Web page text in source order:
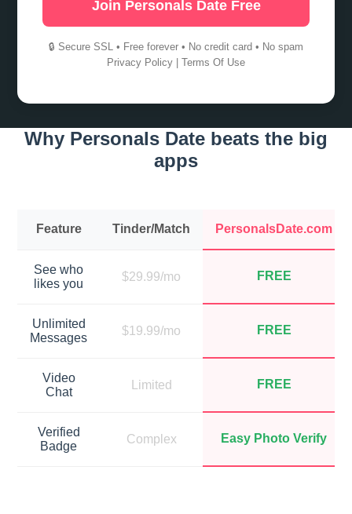
Join Personals Date Free
🔒 Secure SSL • Free forever • No credit card • No spam
Privacy Policy |Terms Of Use
Why Personals Date beats the big
apps
Feature Tinder/Match PersonalsDate.com
See who
likes you
$29.99/mo FREE
Unlimited
Messages
$19.99/mo FREE
Video
Chat
Limited FREE
Verified
Badge
Complex Easy Photo Verify